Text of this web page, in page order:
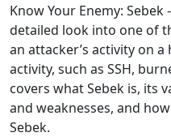
Know Your Enemy: Sebek
detailed look into one of
an attacker’s activity on
activity, such as SSH,
covers what Sebek is, its
and weaknesses, and
Sebek.